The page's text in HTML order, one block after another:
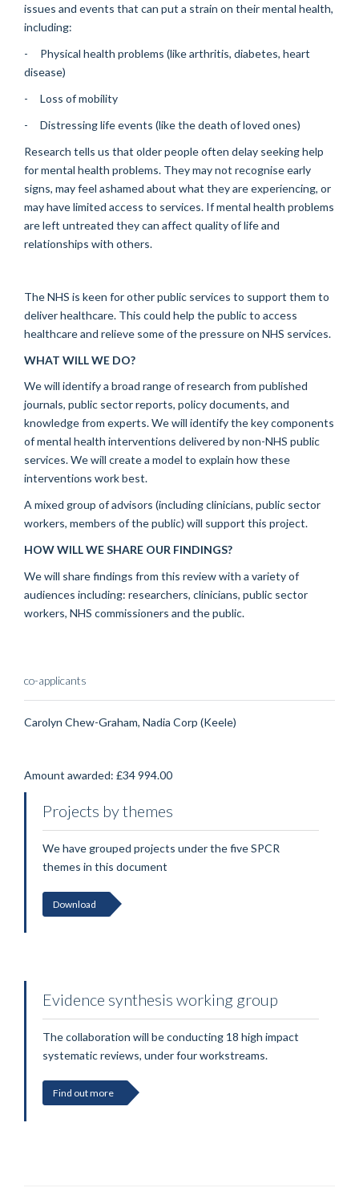
issues and events that can put a strain on their mental health,
including:
- Physical health problems (like arthritis, diabetes, heart
disease)
- Loss of mobility
- Distressing life events (like the death of loved ones)
Research tells us that older people often delay seeking help
for mental health problems. They may not recognise early
signs, may feel ashamed about what they are experiencing, or
may have limited access to services. If mental health problems
are left untreated they can affect quality of life and
relationships with others.
The NHS is keen for other public services to support them to
deliver healthcare. This could help the public to access
healthcare and relieve some of the pressure on NHS services.
WHAT WILL WE DO?
We will identify a broad range of research from published
journals, public sector reports, policy documents, and
knowledge from experts. We will identify the key components
of mental health interventions delivered by non-NHS public
services. We will create a model to explain how these
interventions work best.
A mixed group of advisors (including clinicians, public sector
workers, members of the public) will support this project.
HOW WILL WE SHARE OUR FINDINGS?
We will share findings from this review with a variety of
audiences including: researchers, clinicians, public sector
workers, NHS commissioners and the public.
co-applicants
Carolyn Chew-Graham, Nadia Corp (Keele)
Amount awarded: £34 994.00
Projects by themes
We have grouped projects under the five SPCR
themes in this document
Download
Evidence synthesis working group
The collaboration will be conducting 18 high impact
systematic reviews, under four workstreams.
Find out more